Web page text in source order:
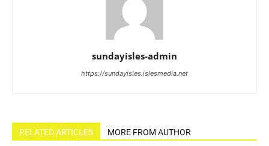
sundayisles-admin
https://sundayisles.islesmedia.net
RELATED ARTICLES MORE FROM AUTHOR